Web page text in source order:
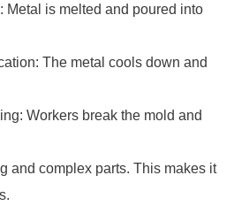
Metal is melted and poured into
The metal cools down and
Workers break the mold and
and complex parts. This makes it